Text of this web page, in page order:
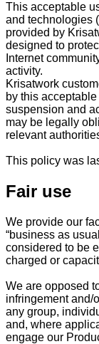
This acceptable
and technologies
provided by
designed to
Internet
activity.
Krisatwork
by this
suspension and
may be legally
relevant
This policy was
Fair use
We provide our
“business as
considered to be
charged or
We are opposed
infringement and/
any group,
and, where
engage our